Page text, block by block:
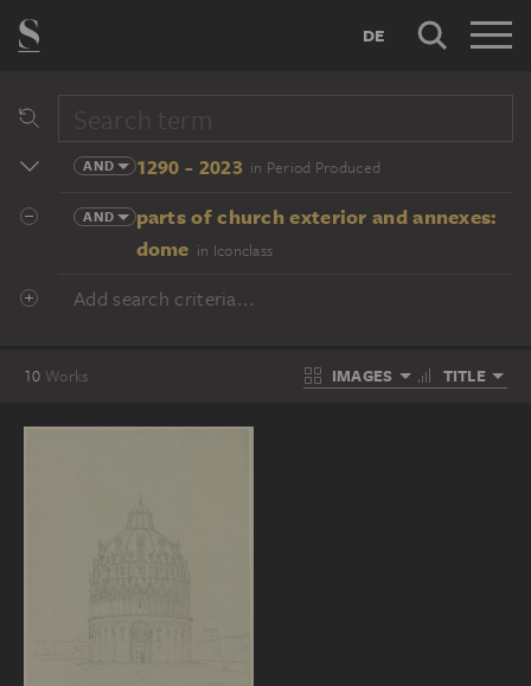
DE
AND 1290 - 2023 in Period Produced
AND
parts of church exterior and annexes:
dome in Iconclass
Add search criteria...
10 Works IMAGES TITLE